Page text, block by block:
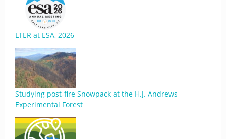
LTER at ESA, 2026
Studying post-fire Snowpack at the H.J. Andrews
Experimental Forest